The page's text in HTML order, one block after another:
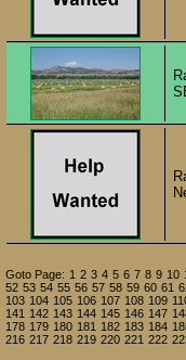
Goto Page: 1 2 3 4 5 6 7 8 9 10
52 53 54 55 56 57 58 59 60 61
103 104 105 106 107 108 109
141 142 143 144 145 146 147
178 179 180 181 182 183 184
216 217 218 219 220 221 222